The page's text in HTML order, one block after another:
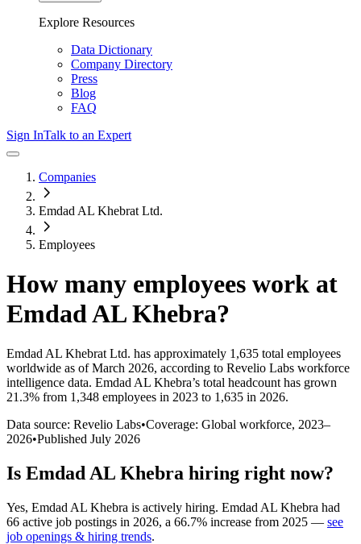
Explore Resources
Data Dictionary
Company Directory
Press
Blog
FAQ
Sign InTalk to an Expert
Companies
Emdad AL Khebrat Ltd.
Employees
How many employees work at
Emdad AL Khebra?
Emdad AL Khebrat Ltd. has approximately 1,635 total employees
worldwide as of March 2026, according to Revelio Labs workforce
intelligence data. Emdad AL Khebra’s total headcount has grown
21.3% from 1,348 employees in 2023 to 1,635 in 2026.
Data source: Revelio Labs•Coverage: Global workforce, 2023–
2026•Published July 2026
Is Emdad AL Khebra hiring right now?
Yes, Emdad AL Khebra is actively hiring. Emdad AL Khebra had
66 active job postings in 2026, a 66.7% increase from 2025 — see
job openings & hiring trends.